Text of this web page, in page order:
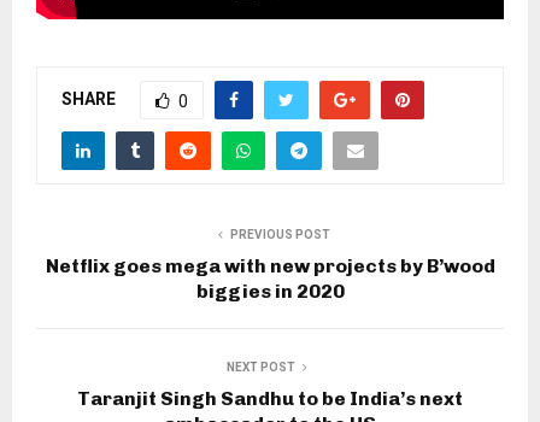
SHARE 0
PREVIOUS POST
Netflix goes mega with new projects by B’wood
biggies in 2020
NEXT POST
Taranjit Singh Sandhu to be India’s next